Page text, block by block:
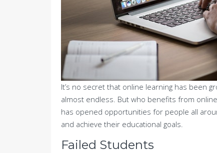
It’s no secret that online learning has been
almost endless. But who benefits from
has opened opportunities for people all
and achieve their educational goals.
Failed Students